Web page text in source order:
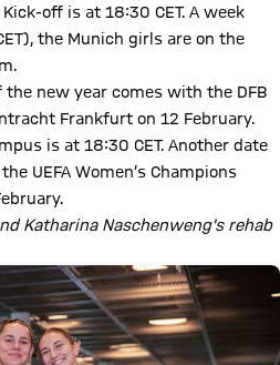
off is at 18:30 CET. A week
the Munich girls are on the
new year comes with the DFB
Frankfurt on 12 February.
is at 18:30 CET. Another date
UEFA Women’s Champions
Katharina Naschenweng's rehab